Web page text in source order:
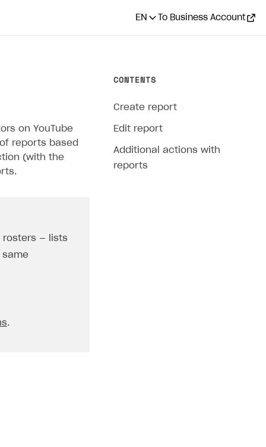
EN To Business Account
on YouTube
reports based
(with the
rosters — lists
same
.
CONTENTS
Create report
Edit report
Additional actions with
reports